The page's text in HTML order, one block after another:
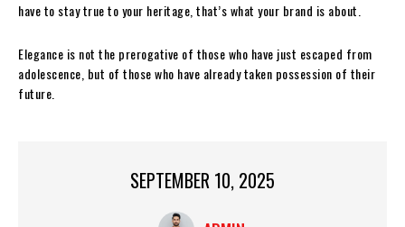
have to stay true to your heritage, that’s what your brand is about.
Elegance is not the prerogative of those who have just escaped from
adolescence, but of those who have already taken possession of their
future.
SEPTEMBER 10, 2025